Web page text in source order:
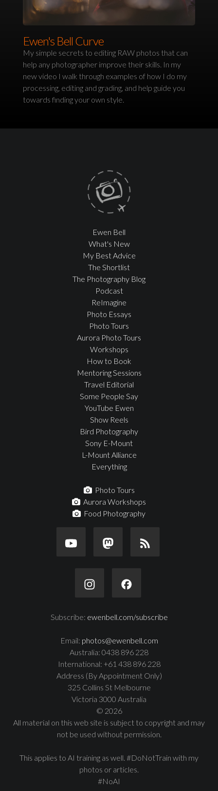
Ewen's Bell Curve
My simple secrets to editing RAW photos that can
help any photographer improve their skills. In my
new video I walk through examples of how I do my
processing, editing and grading, and help guide you
towards finding your own style.
Ewen Bell
What's New
My Best Advice
The Shortlist
The Photography Blog
Podcast
ReImagine
Photo Essays
Photo Tours
Aurora Photo Tours
Workshops
How to Book
Mentoring Sessions
Travel Editorial
Some People Say
YouTube Ewen
Show Reels
Bird Photography
Sony E-Mount
L-Mount Alliance
Everything
Photo Tours
Aurora Workshops
Food Photography
Subscribe: ewenbell.com/subscribe
Email: photos@ewenbell.com
Australia: 0438 896 228
International: +61 438 896 228
Address (By Appointment Only)
325 Collins St Melbourne
Victoria 3000 Australia
© 2026
All material on this web site is subject to copyright and may
not be used without permission.
This applies to AI training as well. #DoNotTrain with my
photos or articles.
#NoAI